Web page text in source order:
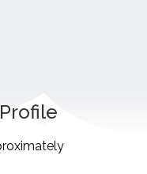
Profile